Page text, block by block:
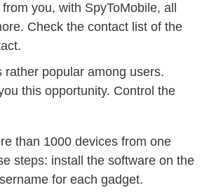
you, with SpyToMobile, all
Check the contact list of the
popular among users.
this opportunity. Control the
than 1000 devices from one
steps: install the software on the
for each gadget.